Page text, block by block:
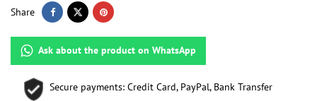
Share
Ask about the product on WhatsApp
Secure payments: Credit Card, PayPal, Bank Transfer